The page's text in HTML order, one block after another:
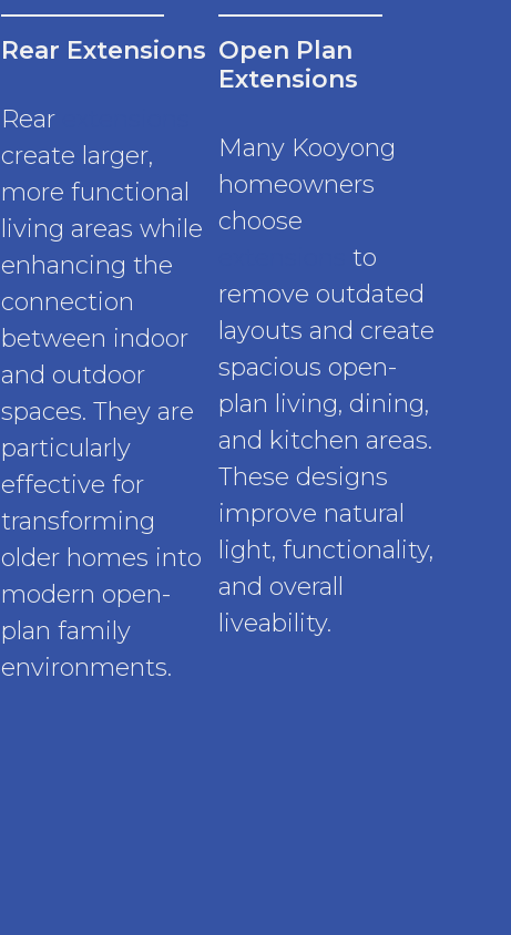
Rear Extensions
Rear
create larger,
more functional
living areas while
enhancing the
connection
between indoor
and outdoor
spaces. They are
particularly
effective for
transforming
older homes into
modern open-
plan family
environments.
Open Plan
Extensions
Many Kooyong
homeowners
choose
to
remove outdated
layouts and create
spacious open-
plan living, dining,
and kitchen areas.
These designs
improve natural
light, functionality,
and overall
liveability.